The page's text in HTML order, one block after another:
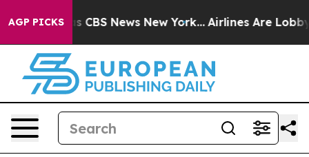
AGP PICKSwas CBS News New York... Airlines Are